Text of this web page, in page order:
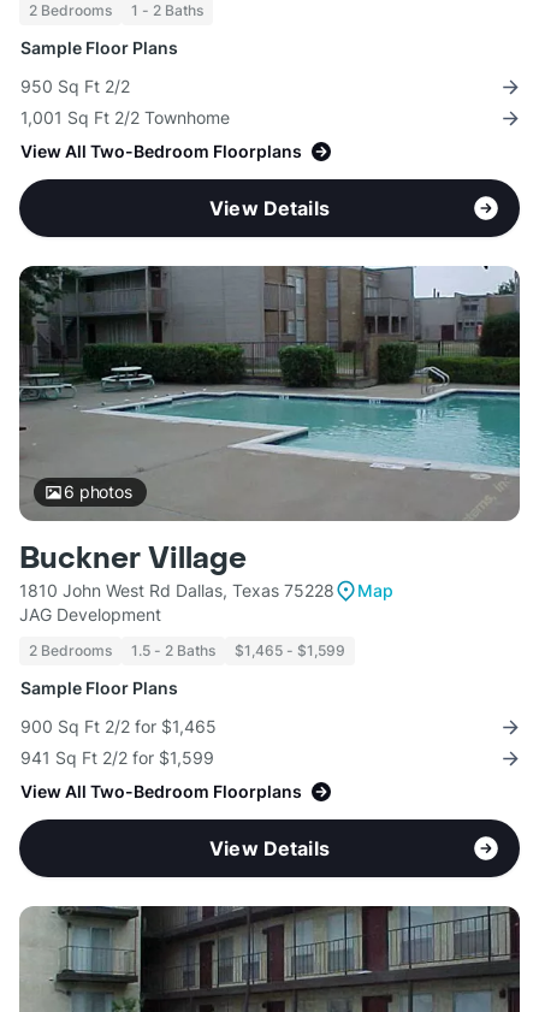
2 Bedrooms 1 - 2 Baths
Sample Floor Plans
950 Sq Ft 2/2
1,001 Sq Ft 2/2 Townhome
View All Two-Bedroom Floorplans
View Details
6 photos
Buckner Village
1810 John West Rd Dallas, Texas 75228
Map
JAG Development
2 Bedrooms 1.5 - 2 Baths $1,465 - $1,599
Sample Floor Plans
900 Sq Ft 2/2 for $1,465
941 Sq Ft 2/2 for $1,599
View All Two-Bedroom Floorplans
View Details